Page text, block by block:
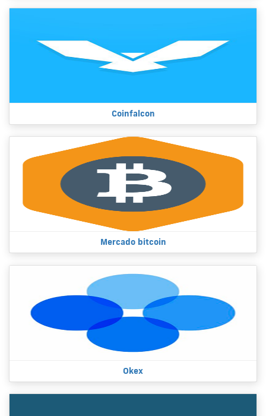
Coinfalcon
Mercado bitcoin
Okex